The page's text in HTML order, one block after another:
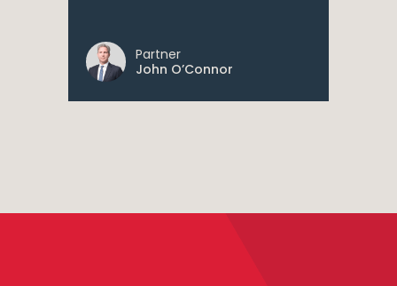
Partner
John O’Connor